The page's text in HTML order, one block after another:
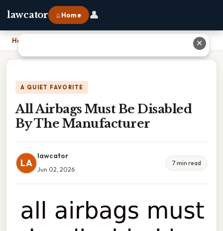
lawcator ⌂ Home 👤
Home
A QUIET FAVORITE
All Airbags Must Be Disabled
By The Manufacturer
LA
lawcator
Jun 02, 2026
7 min read
✕